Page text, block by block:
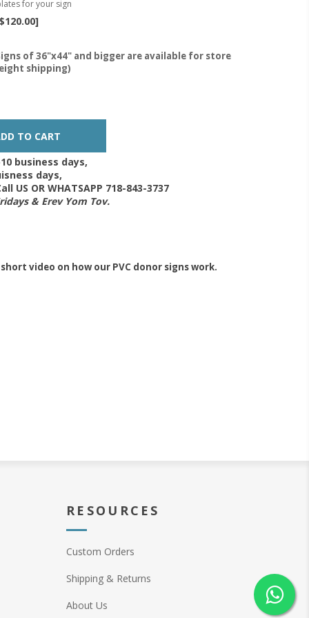
for your sign
of 36"x44" and bigger are available for store
shipping)
business days,
days,
US OR WHATSAPP 718-843-3737
& Erev Yom Tov.
video on how our PVC donor signs work.
RESOURCES
Custom Orders
Shipping & Returns
About Us